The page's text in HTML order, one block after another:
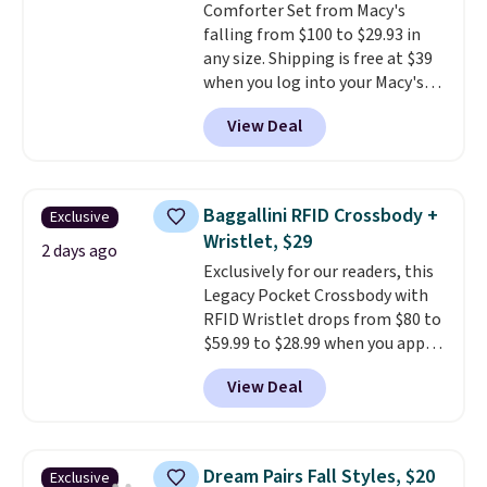
shipping, or it adds $8.95
otherwise. Select items can be
ordered online and picked up for
free in store.
Comforter Set from Macy's
falling from $100 to $29.93 in
any size. Shipping is free at $39
when you log into your Macy's
account, or it adds $10.95.
a floral pattern but if you
reverse it there's a stripe
pieces but the queen and king
has eight. It has solid reviews at
4.3 out of 5 stars.
View Deal
Exclusive
2 days ago
Baggallini RFID Crossbody +
Wristlet, $29
Exclusively for our readers, this
Legacy Pocket Crossbody with
RFID Wristlet drops from $80 to
$59.99 to $28.99 when you apply
our code BPOCKET at
Baggallini. This bag set is
available in several colors at
detachable RFID wristlet is the
View Deal
Exclusive
Dream Pairs Fall Styles, $20